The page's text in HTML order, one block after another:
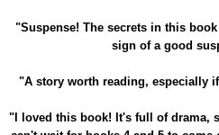
"Suspense! The secrets in this
sign of a good
"A story worth reading, especially
"I loved this book! It's full of drama,